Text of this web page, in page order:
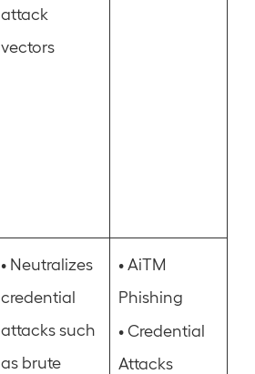
attack
vectors
• Neutralizes
credential
attacks such
as brute
• AiTM
Phishing
• Credential
Attacks